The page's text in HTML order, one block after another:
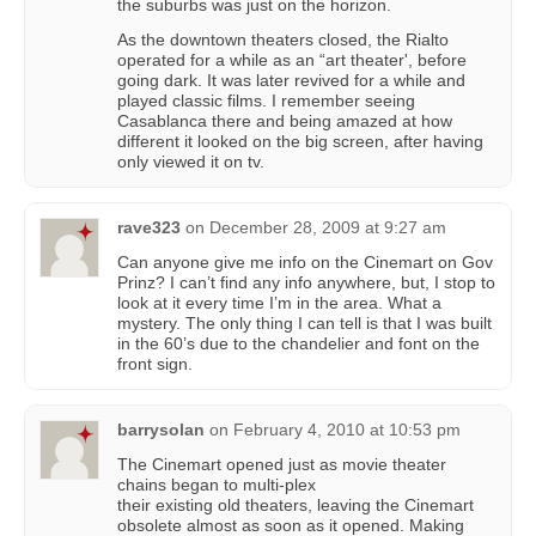
the suburbs was just on the horizon.
As the downtown theaters closed, the Rialto
operated for a while as an “art theater', before
going dark. It was later revived for a while and
played classic films. I remember seeing
Casablanca there and being amazed at how
different it looked on the big screen, after having
only viewed it on tv.
rave323 on December 28, 2009 at 9:27 am
Can anyone give me info on the Cinemart on Gov
Prinz? I can’t find any info anywhere, but, I stop to
look at it every time I’m in the area. What a
mystery. The only thing I can tell is that I was built
in the 60’s due to the chandelier and font on the
front sign.
barrysolan on February 4, 2010 at 10:53 pm
The Cinemart opened just as movie theater
chains began to multi-plex
their existing old theaters, leaving the Cinemart
obsolete almost as soon as it opened. Making